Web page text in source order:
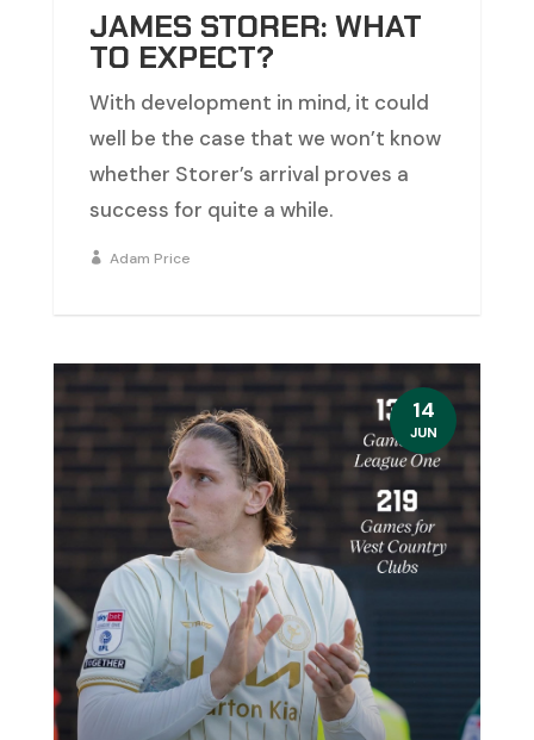
JAMES STORER: WHAT
TO EXPECT?
With development in mind, it could
well be the case that we won’t know
whether Storer’s arrival proves a
success for quite a while.
Adam Price
14
JUN